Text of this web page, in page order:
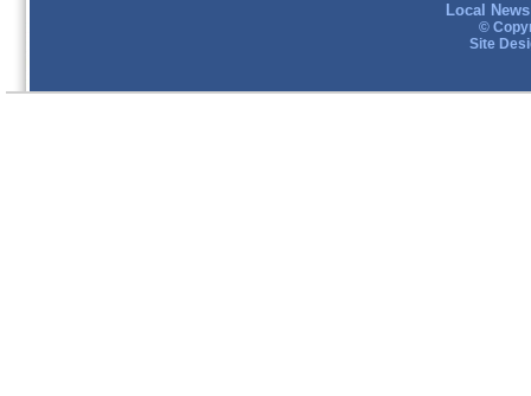
Local
©
Site